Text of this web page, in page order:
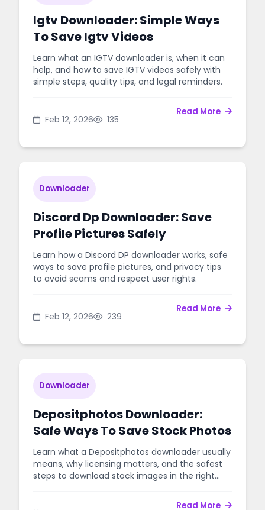
Igtv Downloader: Simple Ways
To Save Igtv Videos
Learn what an IGTV downloader is, when it can
help, and how to save IGTV videos safely with
simple steps, quality tips, and legal reminders.
Feb 12, 2026 135
Read More
Downloader
Discord Dp Downloader: Save
Profile Pictures Safely
Learn how a Discord DP downloader works, safe
ways to save profile pictures, and privacy tips
to avoid scams and respect user rights.
Feb 12, 2026 239
Read More
Downloader
Depositphotos Downloader:
Safe Ways To Save Stock Photos
Learn what a Depositphotos downloader usually
means, why licensing matters, and the safest
steps to download stock images in the right
Read More